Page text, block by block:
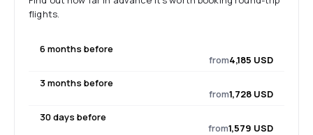
flights.
6 months before
from4,185 USD
3 months before
from1,728 USD
30 days before
from1,579 USD